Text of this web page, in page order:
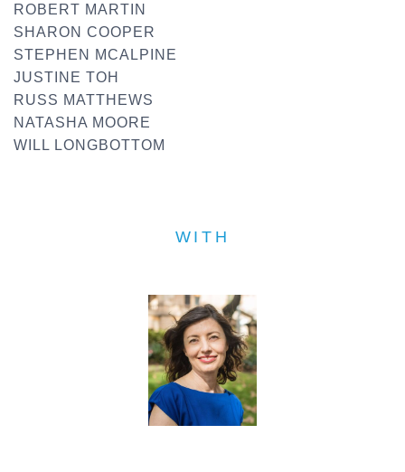
ROBERT MARTIN
SHARON COOPER
STEPHEN MCALPINE
JUSTINE TOH
RUSS MATTHEWS
NATASHA MOORE
WILL LONGBOTTOM
WITH